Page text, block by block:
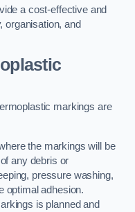
a cost-effective and
organisation, and
markings are
the markings will be
any debris or
pressure washing,
optimal adhesion.
is planned and